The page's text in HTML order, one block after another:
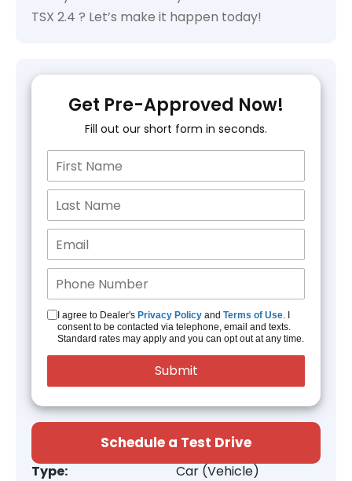
TSX 2.4 ? Let’s make it happen today!
Get Pre-Approved Now!
Fill out our short form in seconds.
I agree to Dealer's Privacy Policy and Terms of Use. I
consent to be contacted via telephone, email and texts.
Standard rates may apply and you can opt out at any time.
Schedule a Test Drive
Type:
Car (Vehicle)